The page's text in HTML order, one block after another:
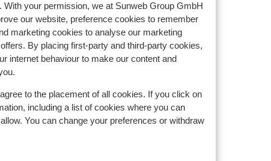
your permission, we at Sunweb Group GmbH
our website, preference cookies to remember
marketing cookies to analyse our marketing
By placing first-party and third-party cookies,
internet behaviour to make our content and
to the placement of all cookies. If you click on
including a list of cookies where you can
You can change your preferences or withdraw
10 Mar 2024
eine perfekte Lage zum Skifahren.
mit Pool ist top.
eine perfekte Lage zum Skifahren.
mit Pool ist top.
English (GB)